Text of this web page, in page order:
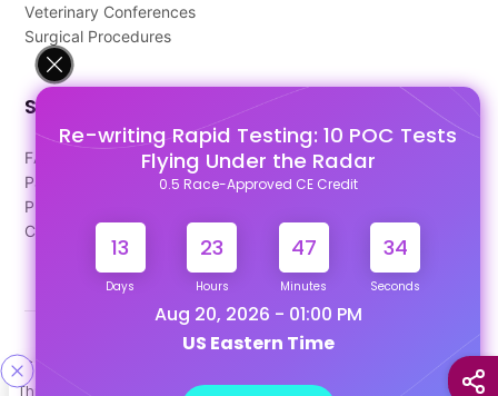
This site uses cookies to help personalize content, tailor your
Re-writing Rapid Testing: 10 POC Tests
Flying Under the Radar
0.5 Race-Approved CE Credit
13
Days
23
Hours
47
Minutes
34
Seconds
Aug 20, 2026 - 01:00 PM
US Eastern Time
Veterinary Conferences
Surgical Procedures
Support
FAQ's
Pago Terms
Privacy Policy
Contact Us
Designed & Developed By